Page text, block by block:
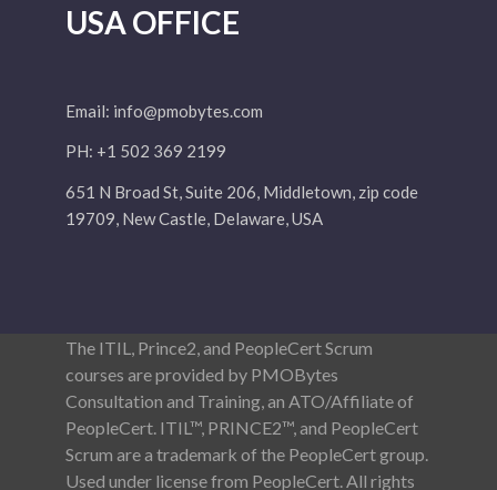
USA OFFICE
Email: info@pmobytes.com
PH: +1 502 369 2199
651 N Broad St, Suite 206, Middletown, zip code
19709, New Castle, Delaware, USA
The ITIL, Prince2, and PeopleCert Scrum
courses are provided by PMOBytes
Consultation and Training, an ATO/Affiliate of
PeopleCert. ITIL™, PRINCE2™, and PeopleCert
Scrum are a trademark of the PeopleCert group.
Used under license from PeopleCert. All rights